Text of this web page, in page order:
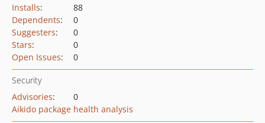
Installs:
88
Dependents:
0
Suggesters:
0
Stars:
0
Open Issues: 0
Security
Advisories:
0
Aikido package health analysis